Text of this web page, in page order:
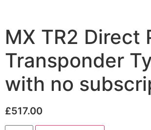
MX TR2 Direct
Transponder
with no
£517.00